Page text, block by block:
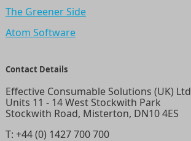
The Greener Side
Atom Software
Contact Details
Effective Consumable Solutions (UK) Ltd
Units 11 - 14 West Stockwith Park
Stockwith Road, Misterton, DN10 4ES
T: +44 (0) 1427 700 700